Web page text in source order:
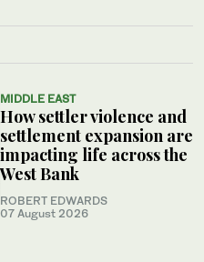
MIDDLE EAST
How settler violence and
settlement expansion are
impacting life across the
West Bank
ROBERT EDWARDS
07 August 2026